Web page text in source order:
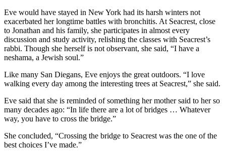
Eve would have stayed in New York had its harsh winters not
exacerbated her longtime battles with bronchitis. At Seacrest, close
to Jonathan and his family, she participates in almost every
discussion and study activity, relishing the classes with Seacrest’s
rabbi. Though she herself is not observant, she said, “I have a
neshama, a Jewish soul.”
Like many San Diegans, Eve enjoys the great outdoors. “I love
walking every day among the interesting trees at Seacrest,” she said.
Eve said that she is reminded of something her mother said to her so
many decades ago: “In life there are a lot of bridges … Whatever
way, you have to cross the bridge.”
She concluded, “Crossing the bridge to Seacrest was the one of the
best choices I’ve made.”